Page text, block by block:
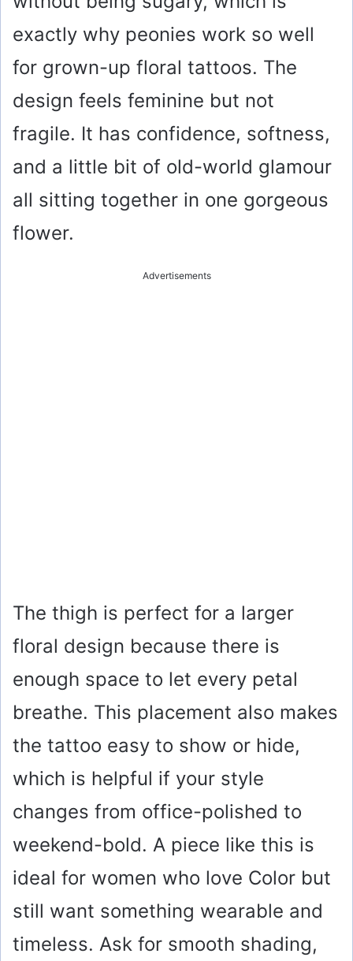
exactly why peonies work so well
for grown-up floral tattoos. The
design feels feminine but not
fragile. It has confidence, softness,
and a little bit of old-world glamour
all sitting together in one gorgeous
flower.
Advertisements
The thigh is perfect for a larger
floral design because there is
enough space to let every petal
breathe. This placement also makes
the tattoo easy to show or hide,
which is helpful if your style
changes from office-polished to
weekend-bold. A piece like this is
ideal for women who love Color but
still want something wearable and
timeless. Ask for smooth shading,